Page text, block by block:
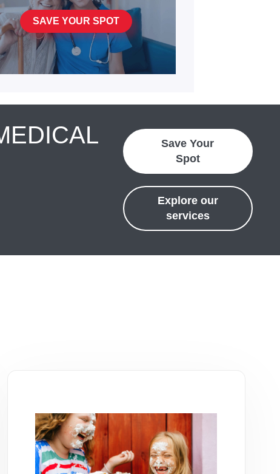
SAVE YOUR SPOT
Save Your
Spot
Explore our
services